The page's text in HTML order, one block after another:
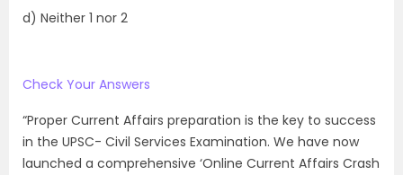
d) Neither 1 nor 2
Check Your Answers
“Proper Current Affairs preparation is the key to success
in the UPSC- Civil Services Examination. We have now
launched a comprehensive ‘Online Current Affairs Crash